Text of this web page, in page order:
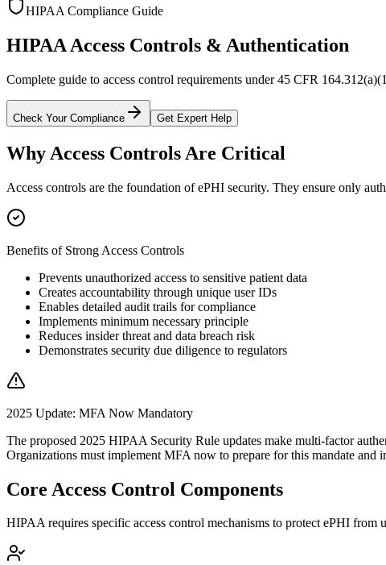
HIPAA Compliance Guide
HIPAA Access Controls & Authentication
Complete guide to access control requirements under 45 CFR
Check Your Compliance Get Expert Help
Why Access Controls Are Critical
Access controls are the foundation of ePHI security. They ensure only
Benefits of Strong Access Controls
Prevents unauthorized access to sensitive patient data
Creates accountability through unique user IDs
Enables detailed audit trails for compliance
Implements minimum necessary principle
Reduces insider threat and data breach risk
Demonstrates security due diligence to regulators
2025 Update: MFA Now Mandatory
The proposed 2025 HIPAA Security Rule updates make multi-factor
Organizations must implement MFA now to prepare for this mandate and
Core Access Control Components
HIPAA requires specific access control mechanisms to protect ePHI from